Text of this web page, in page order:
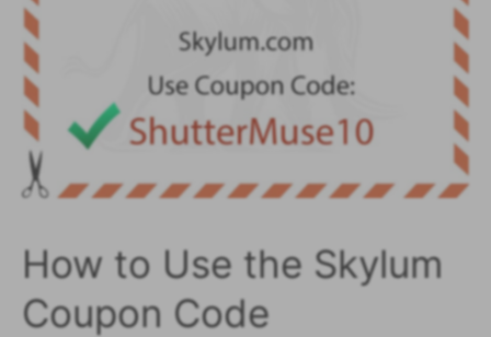
How to Use the Skylum
Coupon Code